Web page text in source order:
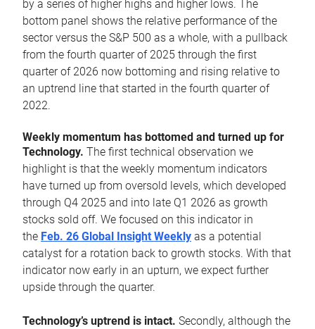
by a series of higher highs and higher lows. The
bottom panel shows the relative performance of the
sector versus the S&P 500 as a whole, with a pullback
from the fourth quarter of 2025 through the first
quarter of 2026 now bottoming and rising relative to
an uptrend line that started in the fourth quarter of
2022.
Weekly momentum has bottomed and turned up for
Technology. The first technical observation we
highlight is that the weekly momentum indicators
have turned up from oversold levels, which developed
through Q4 2025 and into late Q1 2026 as growth
stocks sold off. We focused on this indicator in
the Feb. 26 Global Insight Weekly as a potential
catalyst for a rotation back to growth stocks. With that
indicator now early in an upturn, we expect further
upside through the quarter.
Technology’s uptrend is intact. Secondly, although the